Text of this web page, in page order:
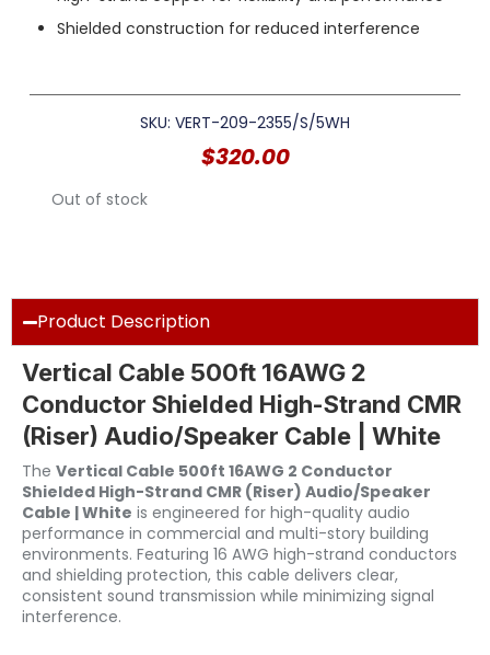
Shielded construction for reduced interference
SKU: VERT-209-2355/S/5WH
$320.00
Out of stock
Product Description
Vertical Cable 500ft 16AWG 2
Conductor Shielded High-Strand CMR
(Riser) Audio/Speaker Cable | White
The Vertical Cable 500ft 16AWG 2 Conductor
Shielded High-Strand CMR (Riser) Audio/Speaker
Cable | White is engineered for high-quality audio
performance in commercial and multi-story building
environments. Featuring 16 AWG high-strand conductors
and shielding protection, this cable delivers clear,
consistent sound transmission while minimizing signal
interference.